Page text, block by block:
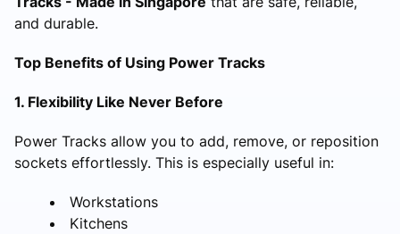
and durable.
Top Benefits of Using Power Tracks
1. Flexibility Like Never Before
Power Tracks allow you to add, remove, or reposition
sockets effortlessly. This is especially useful in:
Workstations
Kitchens